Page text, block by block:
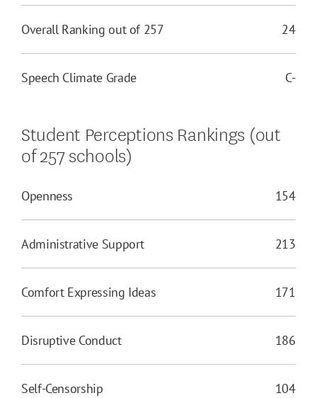
Overall Ranking out of 257 24
Speech Climate Grade C-
Student Perceptions Rankings (out
of 257 schools)
Openness 154
Administrative Support 213
Comfort Expressing Ideas 171
Disruptive Conduct 186
Self-Censorship 104